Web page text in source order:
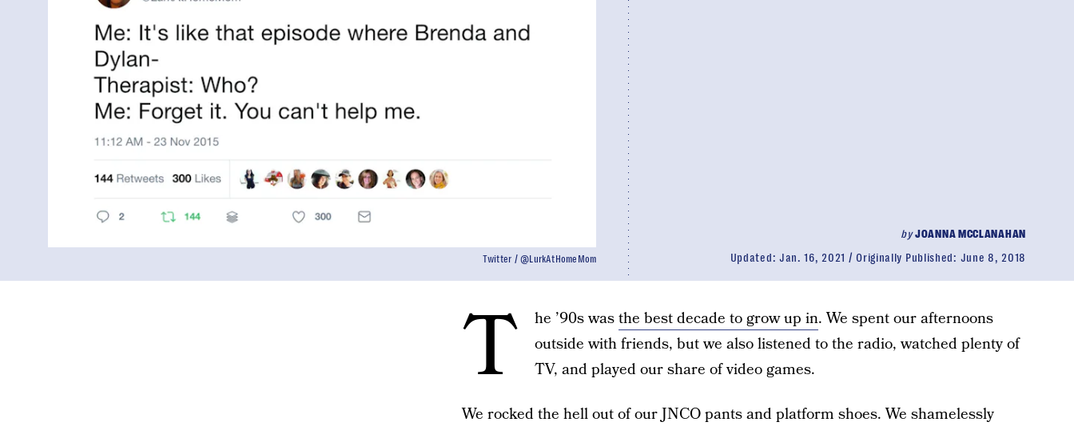
byJOANNA MCCLANAHAN
Updated: Jan. 16, 2021 Originally Published: June 8, 2018
Twitter / @LurkAtHomeMom
T he ’90s wasthe best decade to grow up in. We spent our afternoons
outside with friends, but we also listened to the radio, watched plenty of
TV, and played our share of video games.
We rocked the hell out of our JNCO pants and platform shoes. We shamelessly